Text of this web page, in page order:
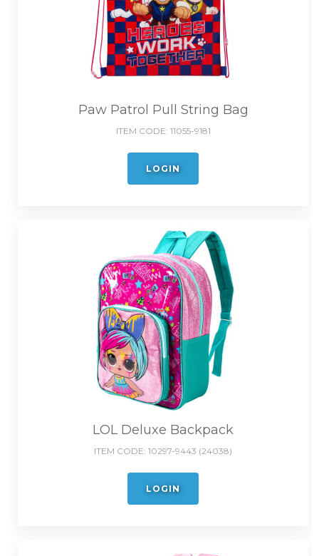
Paw Patrol Pull String Bag
ITEM CODE: 11055-9181
LOGIN
LOL Deluxe Backpack
ITEM CODE: 10297-9443 (24038)
LOGIN